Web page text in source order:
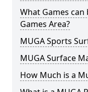
What Games
Games Area?
MUGA Sports
MUGA Surface
How Much is a